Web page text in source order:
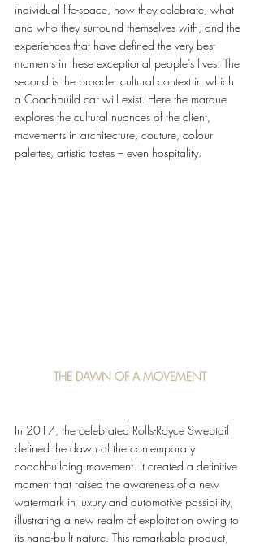
individual life-space, how they celebrate, what
and who they surround themselves with, and the
experiences that have defined the very best
moments in these exceptional people’s lives. The
second is the broader cultural context in which
a Coachbuild car will exist. Here the marque
explores the cultural nuances of the client,
movements in architecture, couture, colour
palettes, artistic tastes – even hospitality.
THE DAWN OF A MOVEMENT
In 2017, the celebrated Rolls-Royce Sweptail
defined the dawn of the contemporary
coachbuilding movement. It created a definitive
moment that raised the awareness of a new
watermark in luxury and automotive possibility,
illustrating a new realm of exploitation owing to
its hand-built nature. This remarkable product,